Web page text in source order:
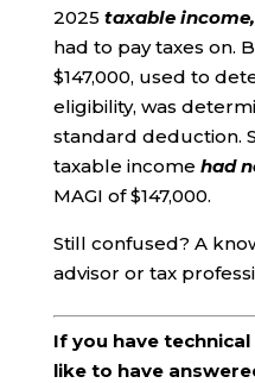
2025 taxable income,
had to pay taxes on.
$147,000, used to
eligibility, was
standard deduction.
taxable income had
MAGI of $147,000.
Still confused? A
advisor or tax
If you have
like to have